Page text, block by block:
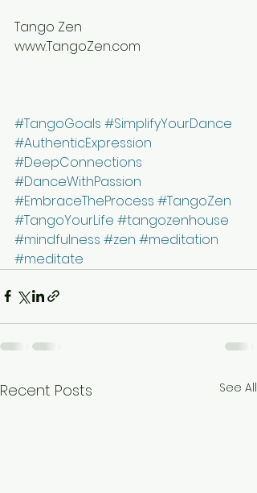
Tango Zen
www.TangoZen.com
#TangoGoals #SimplifyYourDance
#AuthenticExpression
#DeepConnections
#DanceWithPassion
#EmbraceTheProcess #TangoZen
#TangoYourLife #tangozenhouse
#mindfulness #zen #meditation
#meditate
Recent Posts See All